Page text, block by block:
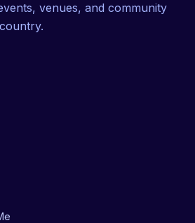
venues, and community